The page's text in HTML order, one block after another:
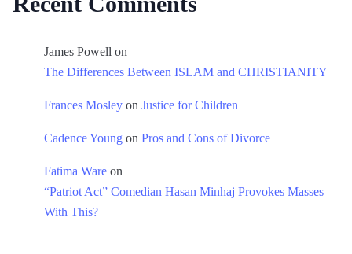
James Powell on
The Differences Between ISLAM and CHRISTIANITY
Frances Mosley on Justice for Children
Cadence Young on Pros and Cons of Divorce
Fatima Ware on
“Patriot Act” Comedian Hasan Minhaj Provokes Masses
With This?